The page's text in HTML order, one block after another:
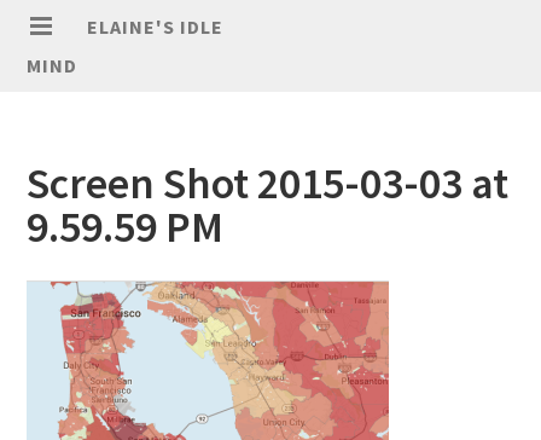
ELAINE'S IDLE
MIND
Screen Shot 2015-03-03 at
9.59.59 PM